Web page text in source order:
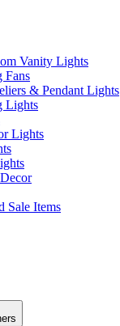
Vanity Lights
Fans
& Pendant Lights
Lights
Lights
Sale Items